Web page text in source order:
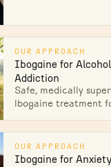
individuals reset their
OUR APPROACH
Ibogaine for Alcohol
Addiction
Safe, medically
Ibogaine treatment
Interrupt cravings,
root causes, and start
recovery.
OUR APPROACH
Ibogaine for